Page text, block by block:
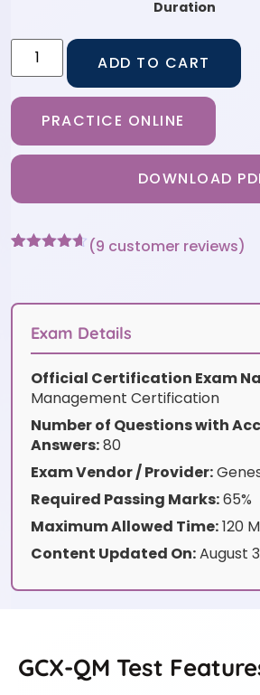
Duration
ADD TO CART
PRACTICE ONLINE
DOWNLOAD
customer
(9 customer reviews)
Exam Details
Official Certification Exam
Management Certification
Number of Questions with
Answers:80
Exam Vendor / Provider:
Required Passing Marks:65%
Maximum Allowed Time:120
Content Updated On:August
GCX-QM Test